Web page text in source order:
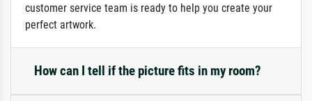
customer service team is ready to help you create your
perfect artwork.
How can I tell if the picture fits in my room?